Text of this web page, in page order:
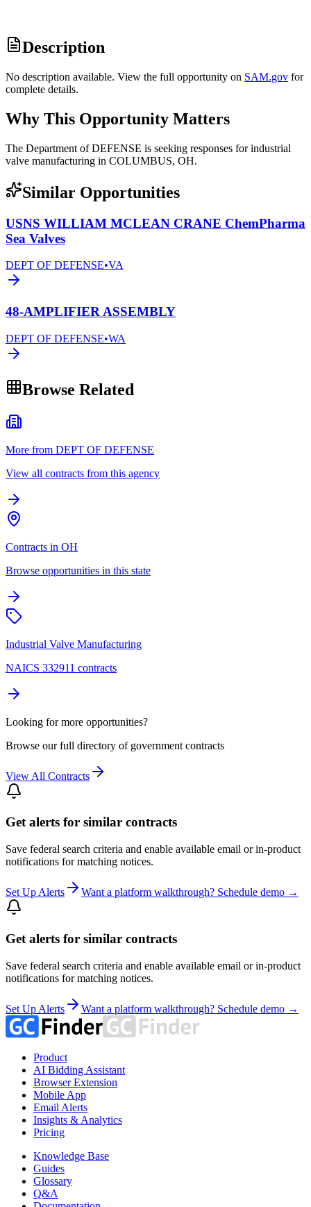
Description
No description available. View the full opportunity on SAM.gov for
complete details.
Why This Opportunity Matters
The Department of DEFENSE is seeking responses for industrial
valve manufacturing in COLUMBUS, OH.
Similar Opportunities
USNS WILLIAM MCLEAN CRANE ChemPharma
Sea Valves
DEPT OF DEFENSE•VA
48-AMPLIFIER ASSEMBLY
DEPT OF DEFENSE•WA
Browse Related
More from DEPT OF DEFENSE
View all contracts from this agency
Contracts in OH
Browse opportunities in this state
Industrial Valve Manufacturing
NAICS 332911 contracts
Looking for more opportunities?
Browse our full directory of government contracts
View All Contracts
Get alerts for similar contracts
Save federal search criteria and enable available email or in-product
notifications for matching notices.
Set Up Alerts Want a platform walkthrough? Schedule demo →
Get alerts for similar contracts
Save federal search criteria and enable available email or in-product
notifications for matching notices.
Set Up Alerts Want a platform walkthrough? Schedule demo →
Product
AI Bidding Assistant
Browser Extension
Mobile App
Email Alerts
Insights & Analytics
Pricing
Knowledge Base
Guides
Glossary
Q&A